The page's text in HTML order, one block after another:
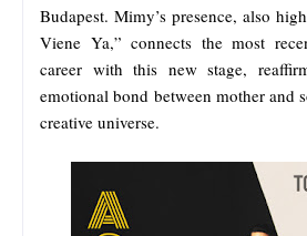
Budapest. Mimy’s presence, also
Viene Ya,” connects the most
career with this new stage,
emotional bond between mother and
creative universe.